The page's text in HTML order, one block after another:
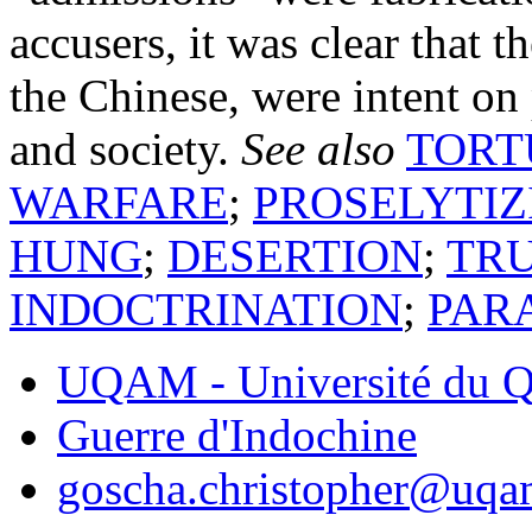
accusers, it was clear that
the Chinese, were intent
and society. See also
WARFARE;
HUNG; DESERTION;
INDOCTRINATION;
UQAM - Université du
Guerre d'Indochine